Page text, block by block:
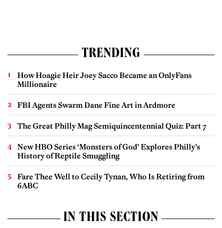
TRENDING
How Hoagie Heir Joey Sacco Became an OnlyFans
Millionaire
FBI Agents Swarm Dane Fine Art in Ardmore
The Great Philly Mag Semiquincentennial Quiz: Part 7
New HBO Series ‘Monsters of God’ Explores Philly’s
History of Reptile Smuggling
Fare Thee Well to Cecily Tynan, Who Is Retiring from
6ABC
IN THIS SECTION